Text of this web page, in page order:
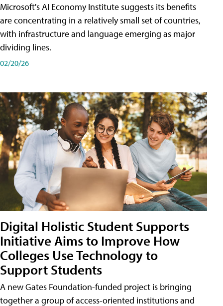
Microsoft's AI Economy Institute suggests its benefits
are concentrating in a relatively small set of countries,
with infrastructure and language emerging as major
dividing lines.
02/20/26
Digital Holistic Student Supports
Initiative Aims to Improve How
Colleges Use Technology to
Support Students
A new Gates Foundation-funded project is bringing
together a group of access-oriented institutions and